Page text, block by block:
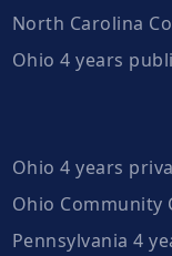
North Carolina
Ohio 4 years
Ohio 4 years
Ohio Community
Pennsylvania 4